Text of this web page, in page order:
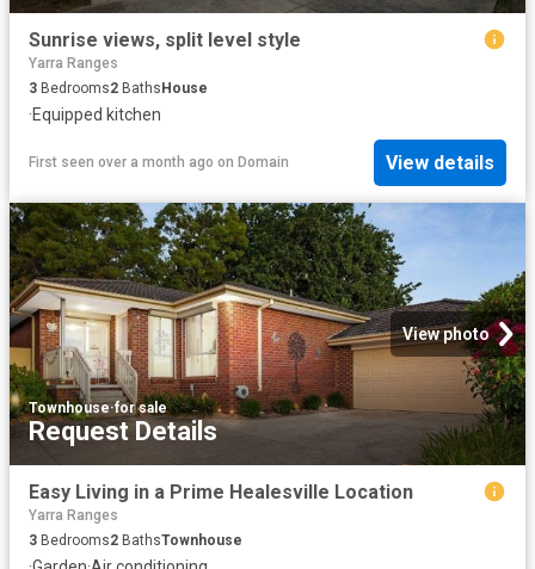
Sunrise views, split level style
Yarra Ranges
3 Bedrooms2 BathsHouse
·Equipped kitchen
First seen over a month ago on Domain View details
View photo
Townhouse·for sale
Request Details
Easy Living in a Prime Healesville Location
Yarra Ranges
3 Bedrooms2 BathsTownhouse